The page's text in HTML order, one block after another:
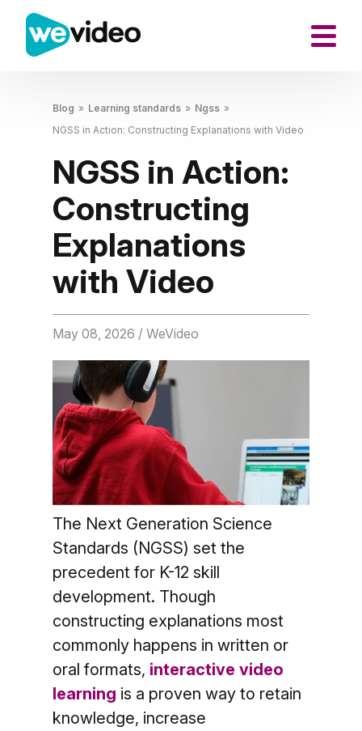
Blog » Learning standards » Ngss »
NGSS in Action: Constructing Explanations with Video
NGSS in Action:
Constructing
Explanations
with Video
May 08, 2026 / WeVideo
The Next Generation Science
Standards (NGSS) set the
precedent for K-12 skill
development. Though
constructing explanations most
commonly happens in written or
oral formats, interactive video
learning is a proven way to retain
knowledge, increase